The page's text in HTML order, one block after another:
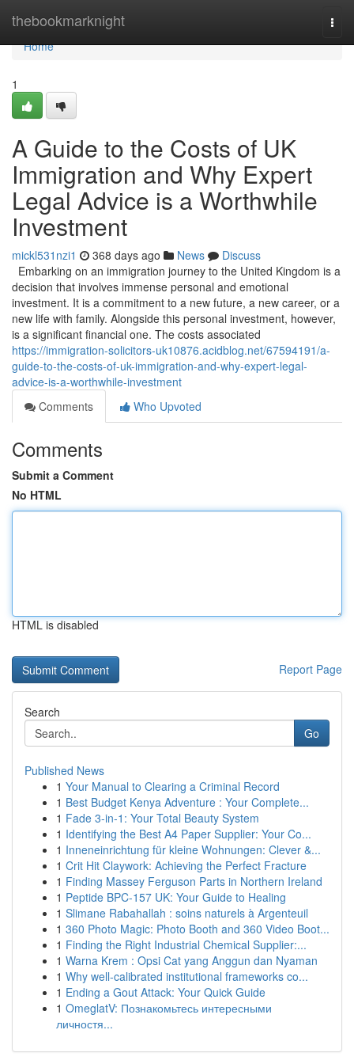
thebookmarknight
Home
Home
1
A Guide to the Costs of UK
Immigration and Why Expert
Legal Advice is a Worthwhile
Investment
mickl531nzi1 368 days ago News
Discuss
Embarking on an immigration journey to the United Kingdom is a
decision that involves immense personal and emotional
investment. It is a commitment to a new future, a new career, or a
new life with family. Alongside this personal investment, however,
is a significant financial one. The costs associated
https://immigration-solicitors-uk10876.acidblog.net/67594191/a-
guide-to-the-costs-of-uk-immigration-and-why-expert-legal-
advice-is-a-worthwhile-investment
Comments
Who Upvoted
Comments
Submit a Comment
No HTML
HTML is disabled
Report Page
Search
Go
Published News
1 Your Manual to Clearing a Criminal Record
1 Best Budget Kenya Adventure : Your Complete...
1 Fade 3-in-1: Your Total Beauty System
1 Identifying the Best A4 Paper Supplier: Your Co...
1 Inneneinrichtung für kleine Wohnungen: Clever &...
1 Crit Hit Claywork: Achieving the Perfect Fracture
1 Finding Massey Ferguson Parts in Northern Ireland
1 Peptide BPC-157 UK: Your Guide to Healing
1 Slimane Rabahallah : soins naturels à Argenteuil
1 360 Photo Magic: Photo Booth and 360 Video Boot...
1 Finding the Right Industrial Chemical Supplier:...
1 Warna Krem : Opsi Cat yang Anggun dan Nyaman
1 Why well-calibrated institutional frameworks co...
1 Ending a Gout Attack: Your Quick Guide
1 OmeglatV: Познакомьтесь интересными
личностя...